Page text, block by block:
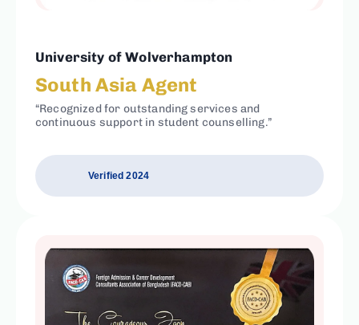
University of Wolverhampton
South Asia Agent
“Recognized for outstanding services and
continuous support in student counselling.”
Verified 2024